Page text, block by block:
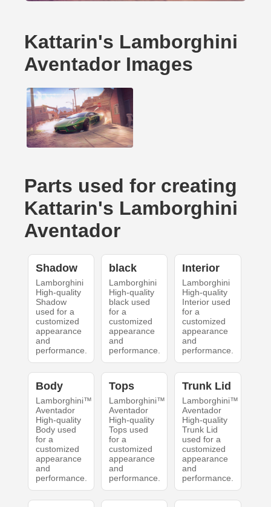
Kattarin's Lamborghini
Aventador Images
Parts used for creating
Kattarin's Lamborghini
Aventador
Shadow
Lamborghini
High-quality
Shadow
used for a
customized
appearance
and
performance.
black
Lamborghini
High-quality
black used
for a
customized
appearance
and
performance.
Interior
Lamborghini
High-quality
Interior used
for a
customized
appearance
and
performance.
Body
Lamborghini™
Aventador
High-quality
Body used
for a
customized
appearance
and
performance.
Tops
Lamborghini™
Aventador
High-quality
Tops used
for a
customized
appearance
and
performance.
Trunk Lid
Lamborghini™
Aventador
High-quality
Trunk Lid
used for a
customized
appearance
and
performance.